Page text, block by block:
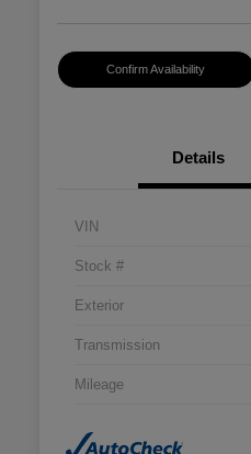
Confirm Availability
Details
VIN
Stock #
Exterior
Transmission
Mileage